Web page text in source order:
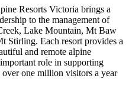
Resorts Victoria brings a
to the management of
Lake Mountain, Mt Baw
Stirling. Each resort provides a
and remote alpine
role in supporting
one million visitors a year